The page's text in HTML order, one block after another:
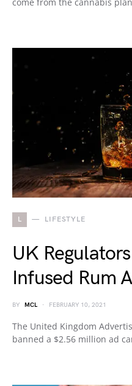
L LIFESTYLE
UK
Infused Rum
BY MCL FEBRUARY 10, 2021
The United Kingdom
banned a $2.56 million ad